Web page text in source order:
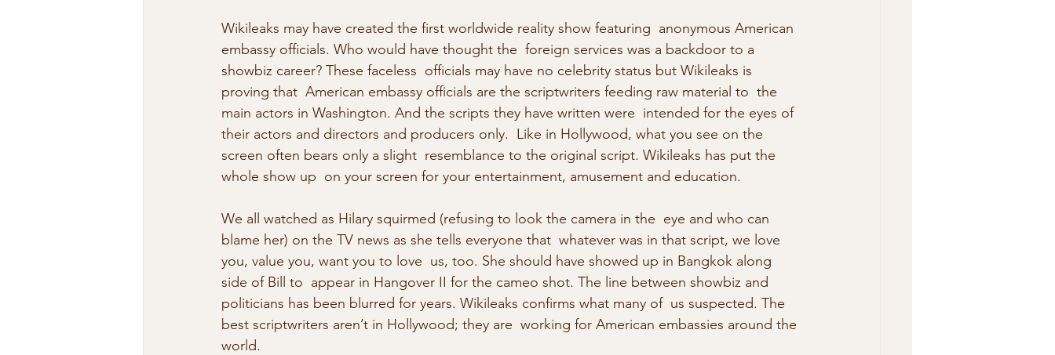
Wikileaks may have created the first worldwide reality show featuring  anonymous American
embassy officials. Who would have thought the  foreign services was a backdoor to a
showbiz career? These faceless  officials may have no celebrity status but Wikileaks is
proving that  American embassy officials are the scriptwriters feeding raw material to  the
main actors in Washington. And the scripts they have written were  intended for the eyes of
their actors and directors and producers only.  Like in Hollywood, what you see on the
screen often bears only a slight  resemblance to the original script. Wikileaks has put the
whole show up  on your screen for your entertainment, amusement and education.
We all watched as Hilary squirmed (refusing to look the camera in the  eye and who can
blame her) on the TV news as she tells everyone that  whatever was in that script, we love
you, value you, want you to love  us, too. She should have showed up in Bangkok along
side of Bill to  appear in Hangover II for the cameo shot. The line between showbiz and
politicians has been blurred for years. Wikileaks confirms what many of  us suspected. The
best scriptwriters aren’t in Hollywood; they are  working for American embassies around the
world.